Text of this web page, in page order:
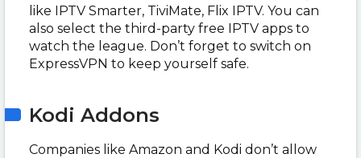
like IPTV Smarter, TiviMate, Flix IPTV. You can
also select the third-party free IPTV apps to
watch the league. Don’t forget to switch on
ExpressVPN to keep yourself safe.
Kodi Addons
Companies like Amazon and Kodi don’t allow